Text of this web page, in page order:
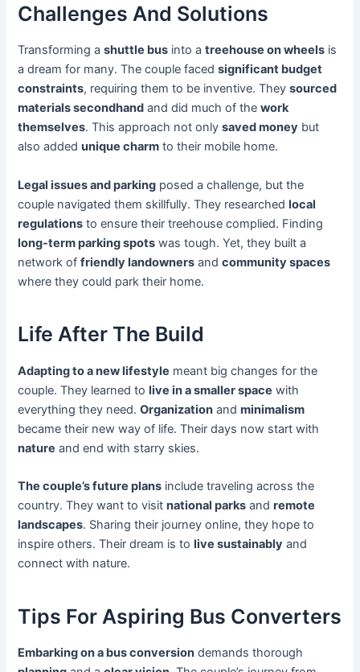
Challenges And Solutions
Transforming ashuttle bus into atreehouse on wheels is
a dream for many. The couple facedsignificant budget
constraints, requiring them to be inventive. Theysourced
materials secondhand and did much of thework
themselves. This approach not onlysaved money but
also addedunique charm to their mobile home.
Legal issues and parking posed a challenge, but the
couple navigated them skillfully. They researchedlocal
regulations to ensure their treehouse complied. Finding
long-term parking spots was tough. Yet, they built a
network offriendly landowners andcommunity spaces
where they could park their home.
Life After The Build
Adapting to a new lifestyle meant big changes for the
couple. They learned tolive in a smaller space with
everything they need.Organization andminimalism
became their new way of life. Their days now start with
nature and end with starry skies.
The couple’s future plans include traveling across the
country. They want to visitnational parks andremote
landscapes. Sharing their journey online, they hope to
inspire others. Their dream is tolive sustainably and
connect with nature.
Tips For Aspiring Bus Converters
Embarking on a bus conversion demands thorough